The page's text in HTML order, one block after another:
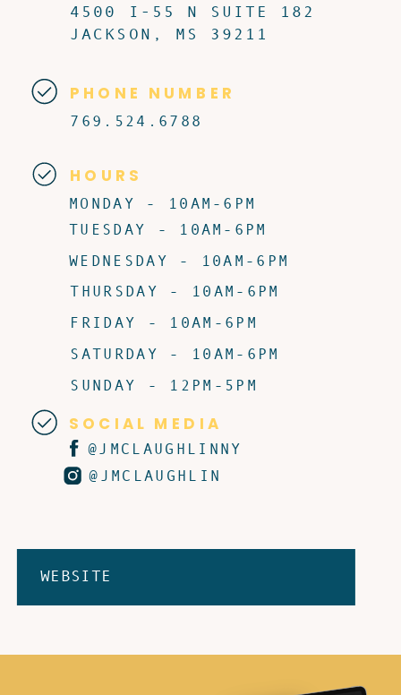
4500 I-55 N SUITE 182
JACKSON, MS 39211
MONDAY - 10AM-6PM
769.524.6788
@JMCLAUGHLINNY
PHONE NUMBER
HOURS
SOCIAL MEDIA
TUESDAY - 10AM-6PM
WEDNESDAY - 10AM-6PM
THURSDAY - 10AM-6PM
FRIDAY - 10AM-6PM
SATURDAY - 10AM-6PM
SUNDAY - 12PM-5PM
@JMCLAUGHLIN
WEBSITE